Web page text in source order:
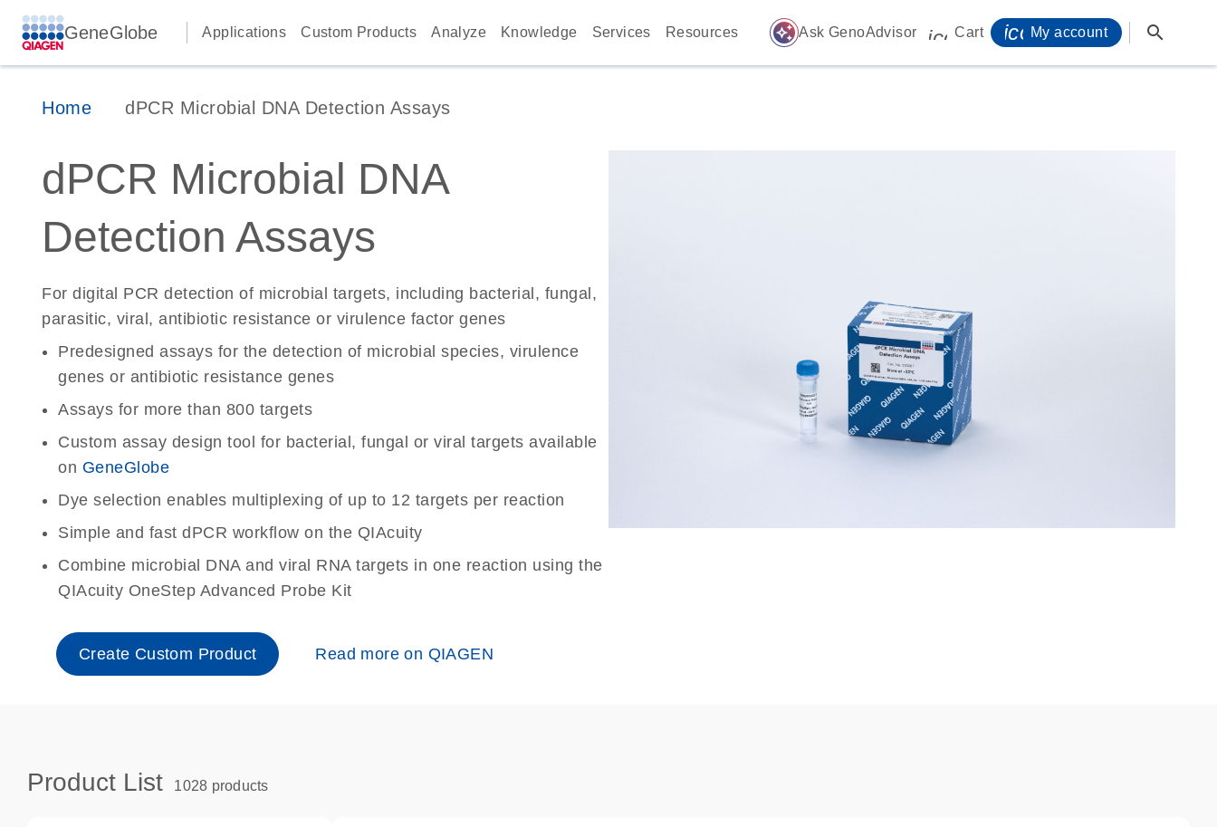
GeneGlobe Applications Custom Products Analyze Knowledge Services Resources auto_awesome Ask GenoAdvisor icon_0009_cart-s
Cart icon_0071_person-s
My account search
Home dPCR Microbial DNA Detection Assays
dPCR Microbial DNA
Detection Assays
For digital PCR detection of microbial targets, including bacterial, fungal,
parasitic, viral, antibiotic resistance or virulence factor genes
Predesigned assays for the detection of microbial species, virulence
genes or antibiotic resistance genes
Assays for more than 800 targets
Custom assay design tool for bacterial, fungal or viral targets available
on GeneGlobe
Dye selection enables multiplexing of up to 12 targets per reaction
Simple and fast dPCR workflow on the QIAcuity
Combine microbial DNA and viral RNA targets in one reaction using the
QIAcuity OneStep Advanced Probe Kit
Create Custom Product Read more on QIAGEN
Product List 1028 products